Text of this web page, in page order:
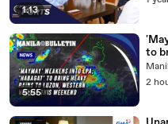
1:13
5:55
to
2